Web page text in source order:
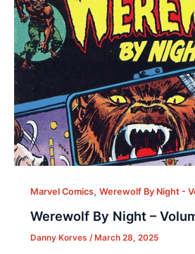
Marvel Comics, Werewolf By Night -
Werewolf By Night –
Danny Korves /March 28, 2025